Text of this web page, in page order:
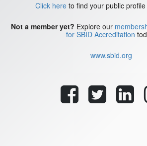
Click hereto find your public profile
Not a member yet? Explore our
for SBID Accreditation
www.sbid.org